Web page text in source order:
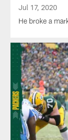
Jul 17, 2020
He broke a